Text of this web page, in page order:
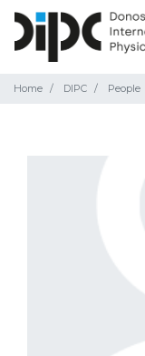
Home DIPC People